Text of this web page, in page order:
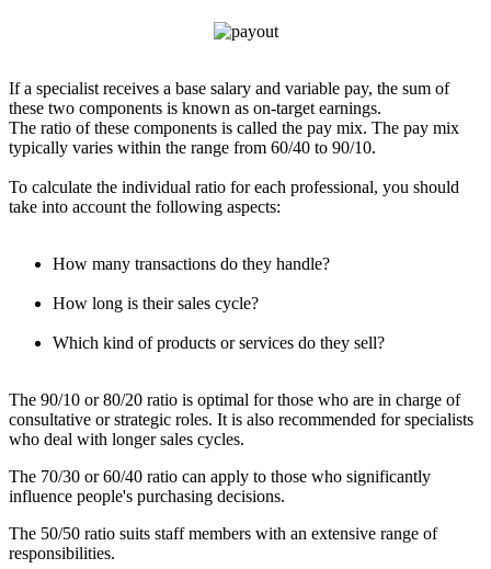
If a specialist receives a base salary and variable pay, the sum of
these two components is known as on-target earnings.
The ratio of these components is called the pay mix. The pay mix
typically varies within the range from 60/40 to 90/10.
To calculate the individual ratio for each professional, you should
take into account the following aspects:
How many transactions do they handle?
How long is their sales cycle?
Which kind of products or services do they sell?
The 90/10 or 80/20 ratio is optimal for those who are in charge of
consultative or strategic roles. It is also recommended for specialists
who deal with longer sales cycles.
The 70/30 or 60/40 ratio can apply to those who significantly
influence people's purchasing decisions.
The 50/50 ratio suits staff members with an extensive range of
responsibilities.